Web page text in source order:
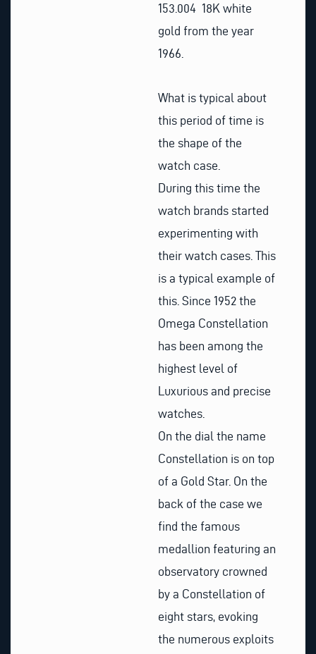
153.004 18K white
gold from the year
1966.
What is typical about
this period of time is
the shape of the
watch case.
During this time the
watch brands started
experimenting with
their watch cases. This
is a typical example of
this. Since 1952 the
Omega Constellation
has been among the
highest level of
Luxurious and precise
watches.
On the dial the name
Constellation is on top
of a Gold Star. On the
back of the case we
find the famous
medallion featuring an
observatory crowned
by a Constellation of
eight stars, evoking
the numerous exploits